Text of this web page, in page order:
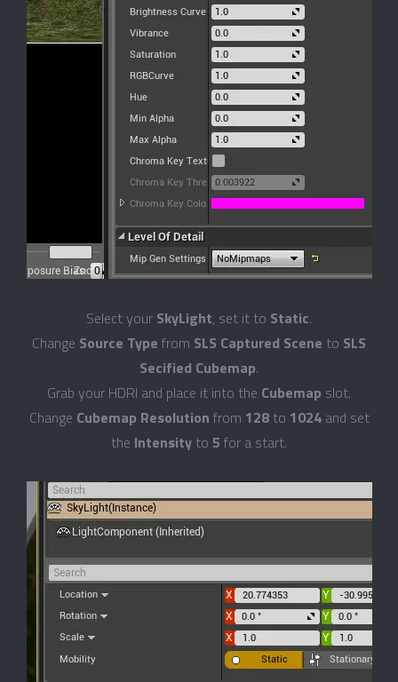
Select your SkyLight, set it to Static.
Change Source Type from SLS Captured Scene to SLS
Secified Cubemap.
Grab your HDRI and place it into the Cubemap slot.
Change Cubemap Resolution from 128to 1024and set
the Intensity to 5 for a start.